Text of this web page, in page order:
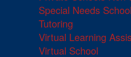
Special Needs
Tutoring
Virtual Learning
Virtual School